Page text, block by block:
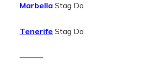
Marbella Stag Do
Tenerife Stag Do
———